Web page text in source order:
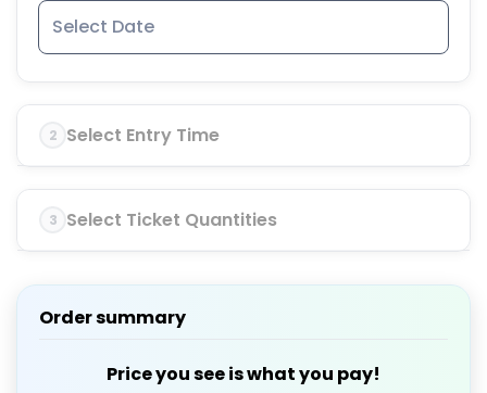
2 Select Entry Time
3 Select Ticket Quantities
Order summary
Price you see is what you pay!